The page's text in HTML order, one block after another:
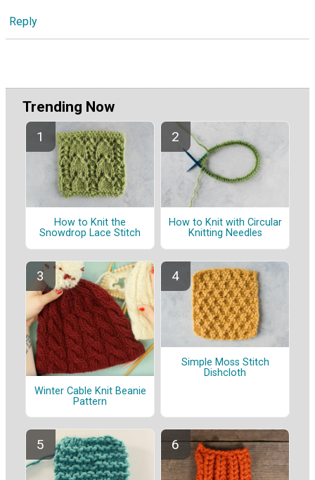
Reply
Trending Now
How to Knit the
Snowdrop Lace Stitch
How to Knit with Circular
Knitting Needles
Winter Cable Knit Beanie
Pattern
Simple Moss Stitch
Dishcloth